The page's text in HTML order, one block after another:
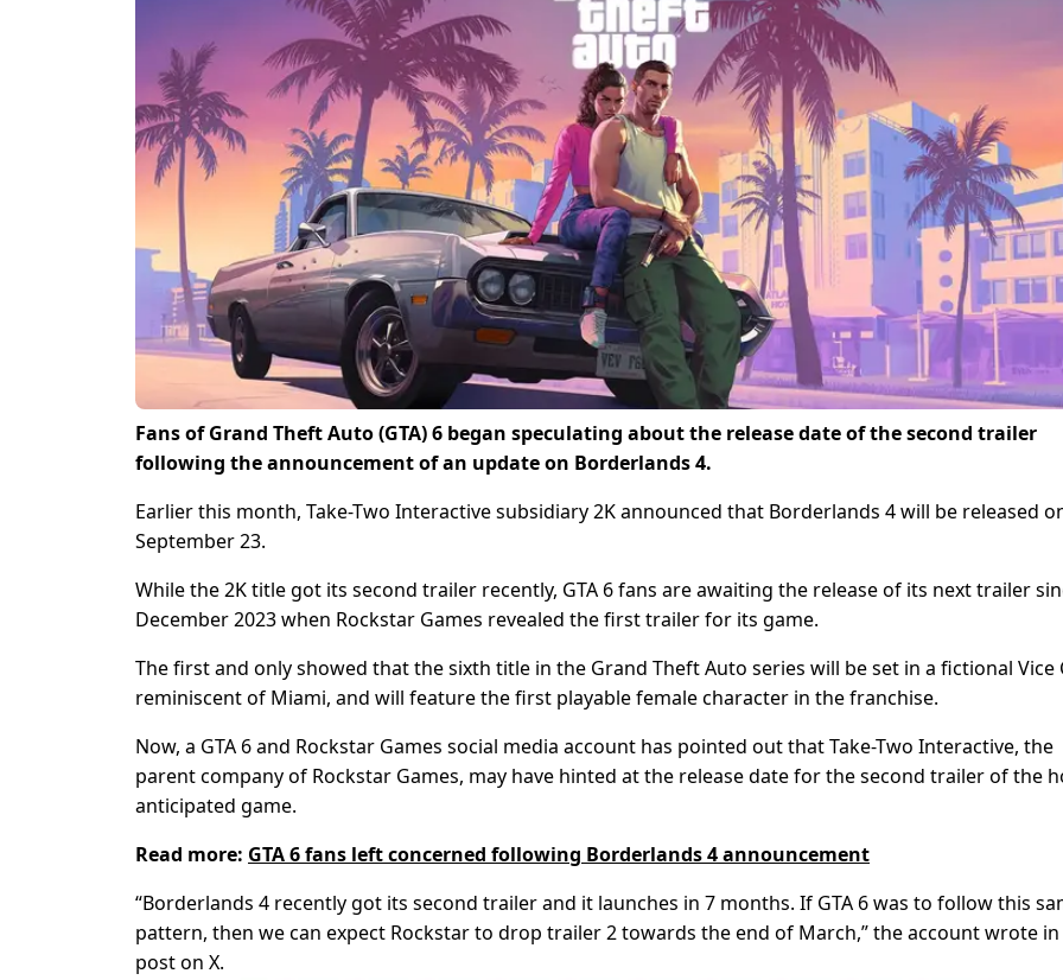
Fans of Grand Theft Auto (GTA) 6 began speculating about the release date of the second trailer
following the announcement of an update on Borderlands 4.
Earlier this month, Take-Two Interactive subsidiary 2K announced that Borderlands 4 will be released
September 23.
While the 2K title got its second trailer recently, GTA 6 fans are awaiting the release of its next trailer
December 2023 when Rockstar Games revealed the first trailer for its game.
The first and only showed that the sixth title in the Grand Theft Auto series will be set in a fictional Vice
reminiscent of Miami, and will feature the first playable female character in the franchise.
Now, a GTA 6 and Rockstar Games social media account has pointed out that Take-Two Interactive, the
parent company of Rockstar Games, may have hinted at the release date for the second trailer of the
anticipated game.
Read more: GTA 6 fans left concerned following Borderlands 4 announcement
“Borderlands 4 recently got its second trailer and it launches in 7 months. If GTA 6 was to follow this
pattern, then we can expect Rockstar to drop trailer 2 towards the end of March,” the account wrote in
post on X.